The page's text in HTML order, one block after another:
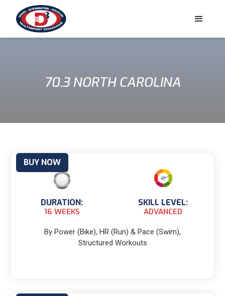
70.3 NORTH CAROLINA
DURATION:
16 WEEKS
SKILL LEVEL:
ADVANCED
By Power (Bike), HR (Run) & Pace (Swim),
Structured Workouts
BUY NOW